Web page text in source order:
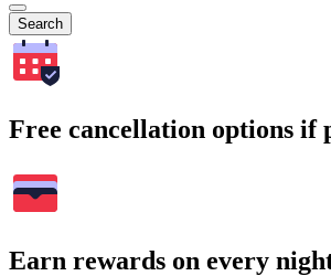
Search
Free cancellation options if
Earn rewards on every